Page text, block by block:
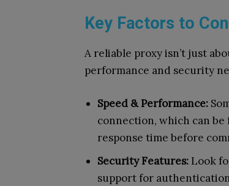
Key Factors to
A reliable proxy isn’t just
performance and security
Speed & Performance:
connection, which can
response time before
Security Features: Look
support for